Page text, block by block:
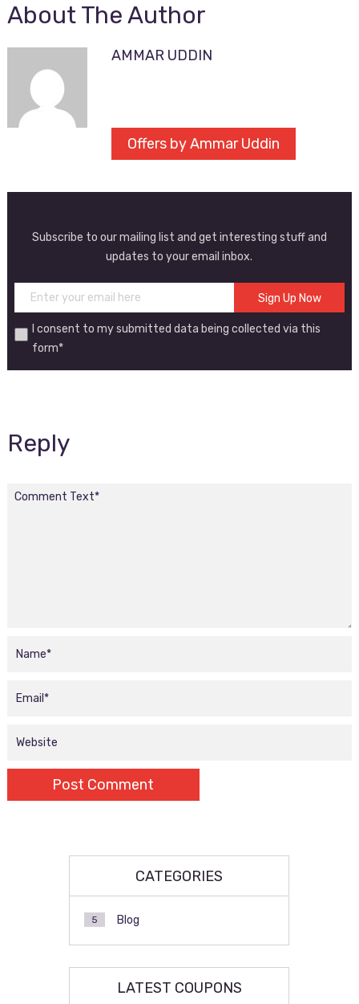
About The Author
AMMAR UDDIN
Offers by Ammar Uddin
Subscribe to our mailing list and get interesting stuff and
updates to your email inbox.
I consent to my submitted data being collected via this
form*
Reply
CATEGORIES
Blog
5
LATEST COUPONS